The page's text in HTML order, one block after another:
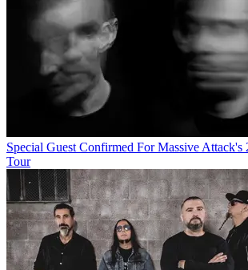
Special Guest Confirmed For Massive Attack's
Tour